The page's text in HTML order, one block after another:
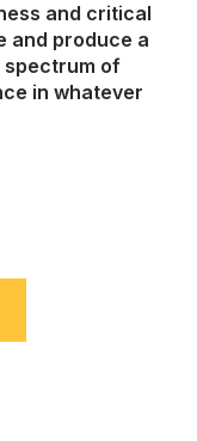
and critical
and produce a
spectrum of
in whatever